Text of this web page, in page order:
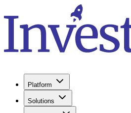
Platform
Solutions